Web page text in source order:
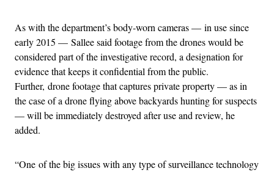
As with the department’s body-worn cameras — in use since
early 2015 — Sallee said footage from the drones would be
considered part of the investigative record, a designation for
evidence that keeps it confidential from the public.
Further, drone footage that captures private property — as in
the case of a drone flying above backyards hunting for suspects
— will be immediately destroyed after use and review, he
added.
“One of the big issues with any type of surveillance technology